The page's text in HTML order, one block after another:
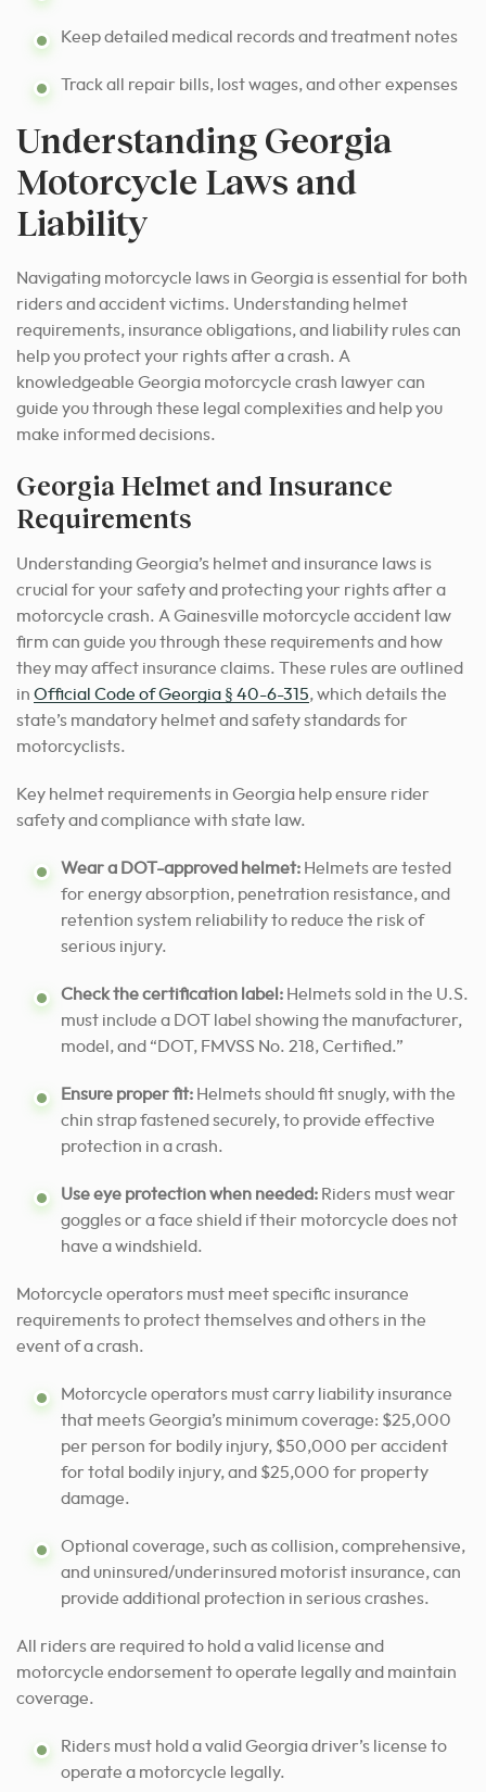
Keep detailed medical records and treatment notes
Track all repair bills, lost wages, and other expenses
Understanding Georgia
Motorcycle Laws and
Liability
Navigating motorcycle laws in Georgia is essential for both
riders and accident victims. Understanding helmet
requirements, insurance obligations, and liability rules can
help you protect your rights after a crash. A
knowledgeable Georgia motorcycle crash lawyer can
guide you through these legal complexities and help you
make informed decisions.
Georgia Helmet and Insurance
Requirements
Understanding Georgia’s helmet and insurance laws is
crucial for your safety and protecting your rights after a
motorcycle crash. A Gainesville motorcycle accident law
firm can guide you through these requirements and how
they may affect insurance claims. These rules are outlined
in Official Code of Georgia § 40-6-315, which details the
state’s mandatory helmet and safety standards for
motorcyclists.
Key helmet requirements in Georgia help ensure rider
safety and compliance with state law.
Wear a DOT-approved helmet: Helmets are tested
for energy absorption, penetration resistance, and
retention system reliability to reduce the risk of
serious injury.
Check the certification label: Helmets sold in the U.S.
must include a DOT label showing the manufacturer,
model, and “DOT, FMVSS No. 218, Certified.”
Ensure proper fit: Helmets should fit snugly, with the
chin strap fastened securely, to provide effective
protection in a crash.
Use eye protection when needed: Riders must wear
goggles or a face shield if their motorcycle does not
have a windshield.
Motorcycle operators must meet specific insurance
requirements to protect themselves and others in the
event of a crash.
Motorcycle operators must carry liability insurance
that meets Georgia’s minimum coverage: $25,000
per person for bodily injury, $50,000 per accident
for total bodily injury, and $25,000 for property
damage.
Optional coverage, such as collision, comprehensive,
and uninsured/underinsured motorist insurance, can
provide additional protection in serious crashes.
All riders are required to hold a valid license and
motorcycle endorsement to operate legally and maintain
coverage.
Riders must hold a valid Georgia driver’s license to
operate a motorcycle legally.